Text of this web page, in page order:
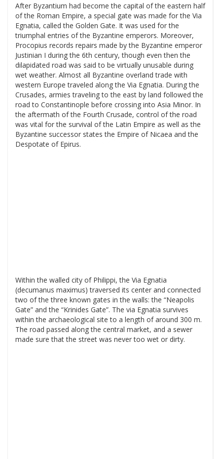
After Byzantium had become the capital of the eastern half
of the Roman Empire, a special gate was made for the Via
Egnatia, called the Golden Gate. It was used for the
triumphal entries of the Byzantine emperors. Moreover,
Procopius records repairs made by the Byzantine emperor
Justinian I during the 6th century, though even then the
dilapidated road was said to be virtually unusable during
wet weather. Almost all Byzantine overland trade with
western Europe traveled along the Via Egnatia. During the
Crusades, armies traveling to the east by land followed the
road to Constantinople before crossing into Asia Minor. In
the aftermath of the Fourth Crusade, control of the road
was vital for the survival of the Latin Empire as well as the
Byzantine successor states the Empire of Nicaea and the
Despotate of Epirus.
Within the walled city of Philippi, the Via Egnatia
(decumanus maximus) traversed its center and connected
two of the three known gates in the walls: the “Neapolis
Gate” and the “Krinides Gate”. The via Egnatia survives
within the archaeological site to a length of around 300 m.
The road passed along the central market, and a sewer
made sure that the street was never too wet or dirty.